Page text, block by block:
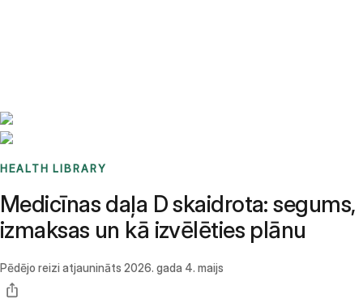
HEALTH LIBRARY
Medicīnas daļa D skaidrota: segums,
izmaksas un kā izvēlēties plānu
Pēdējo reizi atjaunināts 2026. gada 4. maijs